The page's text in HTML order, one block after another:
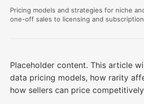
Pricing models and strategies for niche
one-off sales to licensing and
Placeholder content. This article
data pricing models, how rarity
how sellers can price